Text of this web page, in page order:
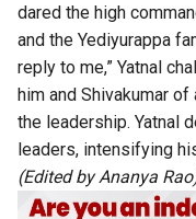
dared the high
and the Yediyurappa
reply to me,” Yatnal
him and Shivakumar
the leadership. Yatnal
leaders, intensifying
(Edited by Ananya